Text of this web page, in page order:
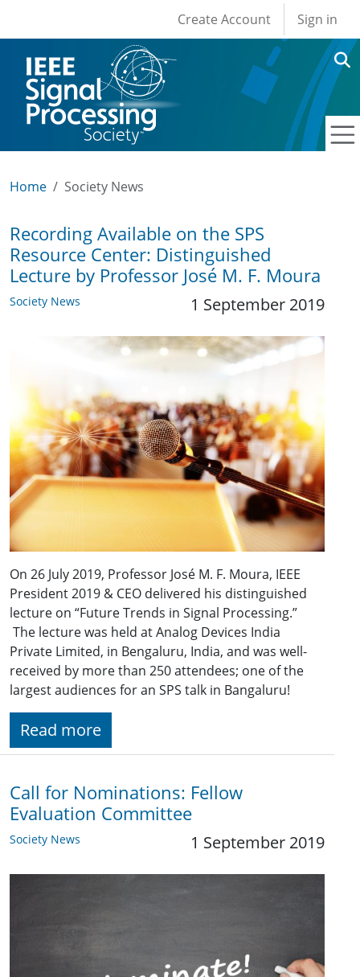
User account
Create Account Sign in
Home Society News
Recording Available on the SPS
Resource Center: Distinguished
Lecture by Professor José M. F. Moura
Society News 1 September 2019
On 26 July 2019, Professor José M. F. Moura, IEEE
President 2019 & CEO delivered his distinguished
lecture on “Future Trends in Signal Processing.”
The lecture was held at Analog Devices India
Private Limited, in Bengaluru, India, and was well-
received by more than 250 attendees; one of the
largest audiences for an SPS talk in Bangaluru!
Read more
Call for Nominations: Fellow
Evaluation Committee
Society News 1 September 2019